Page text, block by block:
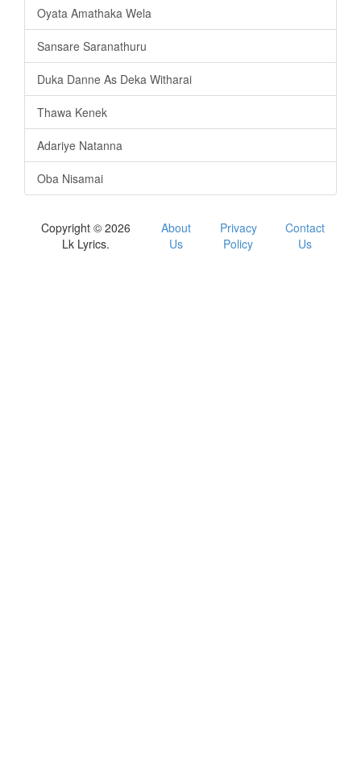
Oyata Amathaka Wela
Sansare Saranathuru
Duka Danne As Deka Witharai
Thawa Kenek
Adariye Natanna
Oba Nisamai
Copyright © 2026
Lk Lyrics.
About
Us
Privacy
Policy
Contact
Us